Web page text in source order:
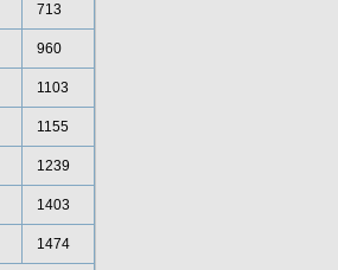
713
960
1103
1155
1239
1403
1474